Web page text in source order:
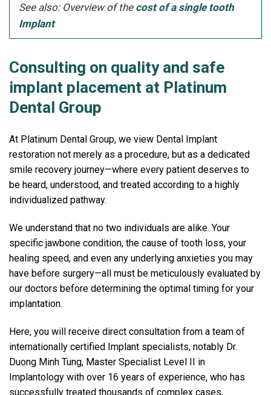
See also: Overview of the cost of a single tooth
Implant
Consulting on quality and safe
implant placement at Platinum
Dental Group
At Platinum Dental Group, we view Dental Implant
restoration not merely as a procedure, but as a dedicated
smile recovery journey—where every patient deserves to
be heard, understood, and treated according to a highly
individualized pathway.
We understand that no two individuals are alike. Your
specific jawbone condition, the cause of tooth loss, your
healing speed, and even any underlying anxieties you may
have before surgery—all must be meticulously evaluated by
our doctors before determining the optimal timing for your
implantation.
Here, you will receive direct consultation from a team of
internationally certified Implant specialists, notably Dr.
Duong Minh Tung, Master Specialist Level II in
Implantology with over 16 years of experience, who has
successfully treated thousands of complex cases,